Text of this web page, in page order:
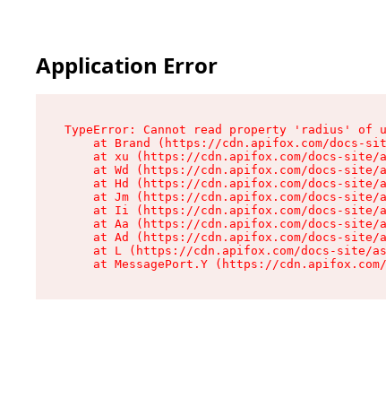
Application Error
TypeError: Cannot read property 'radius' of
at Brand (https://cdn.apifox.com/docs-
at xu (https://cdn.apifox.com/docs-
at Wd (https://cdn.apifox.com/docs-
at Hd (https://cdn.apifox.com/docs-
at Jm (https://cdn.apifox.com/docs-
at Ii (https://cdn.apifox.com/docs-
at Aa (https://cdn.apifox.com/docs-
at Ad (https://cdn.apifox.com/docs-
at L (https://cdn.apifox.com/docs-site/
at MessagePort.Y (https://